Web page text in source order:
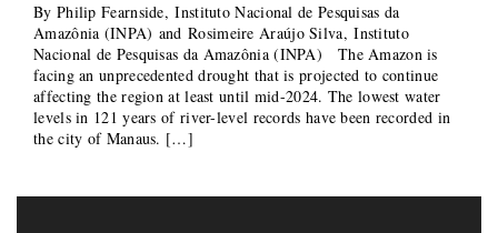
By Philip Fearnside, Instituto Nacional de Pesquisas da
Amazônia (INPA) and Rosimeire Araújo Silva, Instituto
Nacional de Pesquisas da Amazônia (INPA) The Amazon is
facing an unprecedented drought that is projected to continue
affecting the region at least until mid-2024. The lowest water
levels in 121 years of river-level records have been recorded in
the city of Manaus. […]